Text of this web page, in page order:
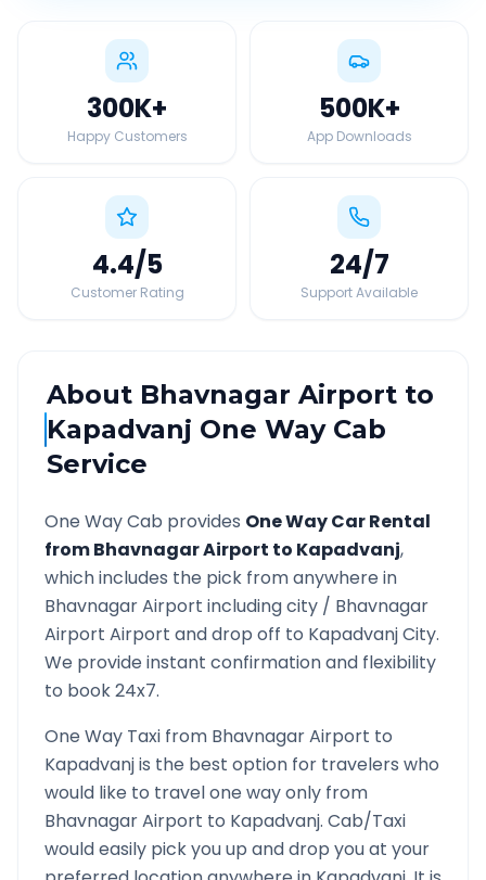
300K+
Happy Customers
500K+
App Downloads
4.4/5
Customer Rating
24/7
Support Available
About Bhavnagar Airportto
Kapadvanj One Way Cab
Service
One Way Cab provides One Way Car Rental
fromBhavnagar Airport to Kapadvanj,
which includes the pick from anywhere in
Bhavnagar Airport including city / Bhavnagar
Airport Airport and drop off to KapadvanjCity.
We provide instant confirmation and flexibility
to book 24x7.
One Way Taxi from Bhavnagar Airport to
Kapadvanjis the best option for travelers who
would like to travel one way only from
Bhavnagar Airport to Kapadvanj. Cab/Taxi
would easily pick you up and drop you at your